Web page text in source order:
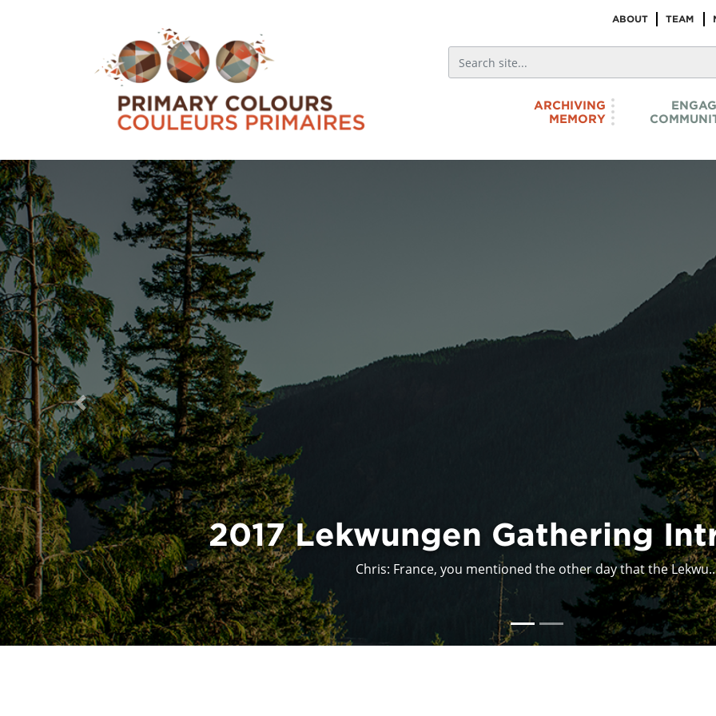
ABOUT TEAM
ARCHIVING
MEMORY
Acadia Indigena
I participated in the presentation Acadia: Indigena, as...
Previous